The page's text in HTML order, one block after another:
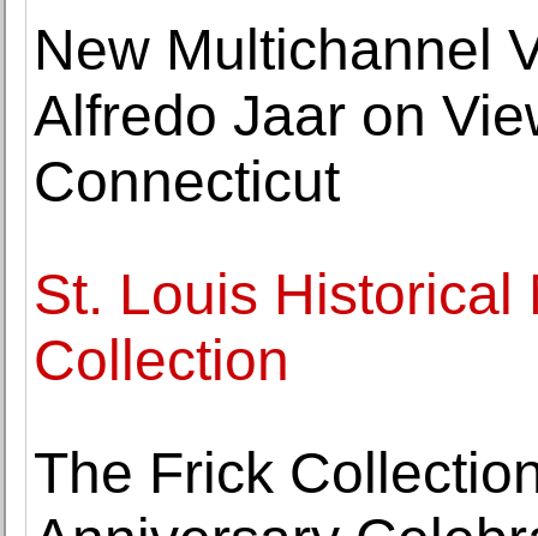
New Multichannel
Alfredo Jaar on
Connecticut
St. Louis Historical
Collection
The Frick